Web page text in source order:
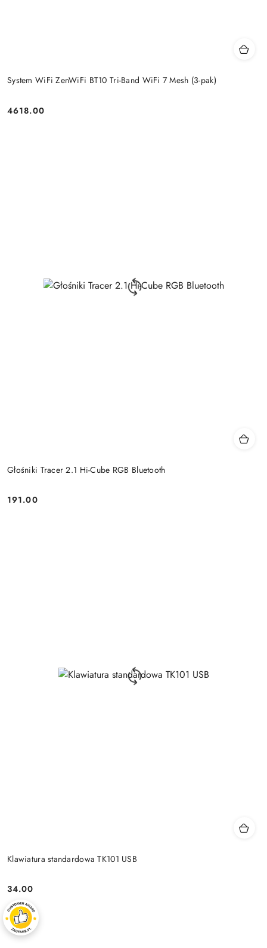
System WiFi ZenWiFi BT10 Tri-Band WiFi 7 Mesh (3-pak)
Price:
4618.00
Głośniki Tracer 2.1 Hi-Cube RGB Bluetooth
Price:
191.00
Klawiatura standardowa TK101 USB
Price:
34.00